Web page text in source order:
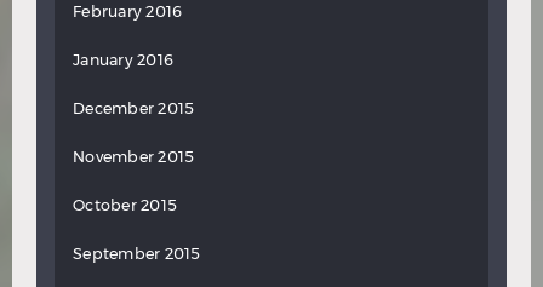
February 2016
January 2016
December 2015
November 2015
October 2015
September 2015